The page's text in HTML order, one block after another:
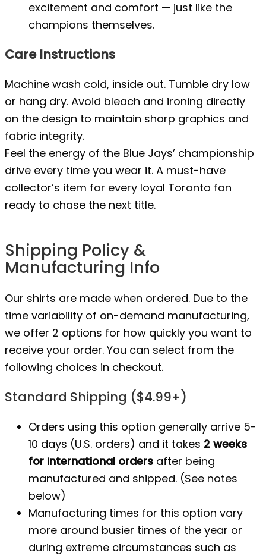
excitement and comfort — just like the
champions themselves.
Care Instructions
Machine wash cold, inside out. Tumble dry low
or hang dry. Avoid bleach and ironing directly
on the design to maintain sharp graphics and
fabric integrity.
Feel the energy of the Blue Jays’ championship
drive every time you wear it. A must-have
collector’s item for every loyal Toronto fan
ready to chase the next title.
Shipping Policy &
Manufacturing Info
Our shirts are made when ordered. Due to the
time variability of on-demand manufacturing,
we offer 2 options for how quickly you want to
receive your order. You can select from the
following choices in checkout.
Standard Shipping ($4.99+)
Orders using this option generally arrive 5-
10 days (U.S. orders) and it takes 2 weeks
for International orders after being
manufactured and shipped. (See notes
below)
Manufacturing times for this option vary
more around busier times of the year or
during extreme circumstances such as